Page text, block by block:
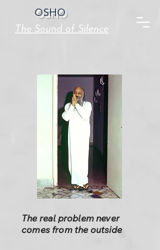
OSHO
The Sound of Silence
The real problem never
comes from the outside